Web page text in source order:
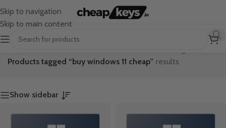
Skip to navigation
Skip to main content
Products tagged “buy windows 11 cheap” results
Show sidebar